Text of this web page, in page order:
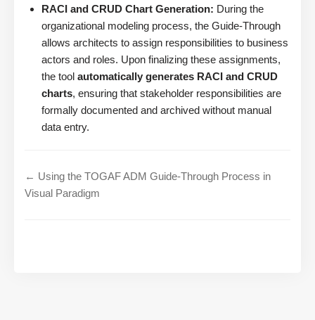
RACI and CRUD Chart Generation: During the
organizational modeling process, the Guide-Through
allows architects to assign responsibilities to business
actors and roles. Upon finalizing these assignments,
the tool automatically generates RACI and CRUD
charts, ensuring that stakeholder responsibilities are
formally documented and archived without manual
data entry.
← Using the TOGAF ADM Guide-Through Process in
Visual Paradigm